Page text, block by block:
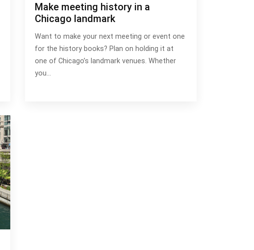
Make meeting history in a
Chicago landmark
Want to make your next meeting or event one
for the history books? Plan on holding it at
one of Chicago’s landmark venues. Whether
you…